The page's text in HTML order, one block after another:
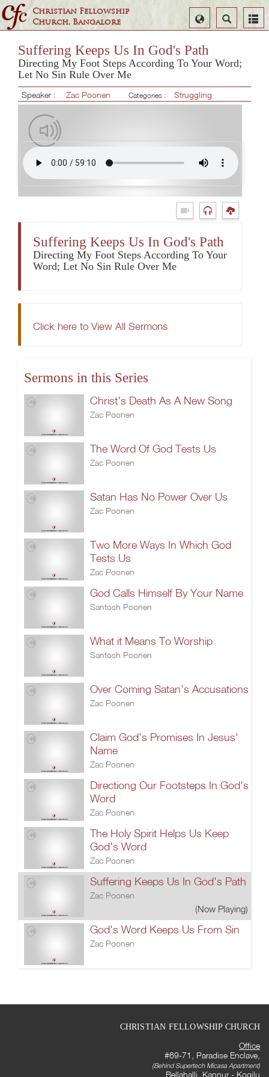
Christian Fellowship
Church, Bangalore
Search
Select
Language
Suffering Keeps Us In God's Path
Directing My Foot Steps According To Your Word;
Let No Sin Rule Over Me
Speaker : Zac Poonen Categories : Struggling
Suffering Keeps Us In God's Path
Directing My Foot Steps According To Your
Word; Let No Sin Rule Over Me
Click here to View All Sermons
Sermons in this Series
Christ's Death As A New Song
Zac Poonen
The Word Of God Tests Us
Zac Poonen
Satan Has No Power Over Us
Zac Poonen
Two More Ways In Which God
Tests Us
Zac Poonen
God Calls Himself By Your Name
Santosh Poonen
What it Means To Worship
Santosh Poonen
Over Coming Satan's Accusations
Zac Poonen
Claim God's Promises In Jesus'
Name
Zac Poonen
Directiong Our Footsteps In God's
Word
Zac Poonen
The Holy Spirit Helps Us Keep
God's Word
Zac Poonen
Suffering Keeps Us In God's Path
Zac Poonen
(Now Playing)
God's Word Keeps Us From Sin
Zac Poonen
CHRISTIAN FELLOWSHIP CHURCH
Office
#69-71, Paradise Enclave,
(Behind Supertech Micasa Apartment)
Bellahalli, Kannur - Kogilu